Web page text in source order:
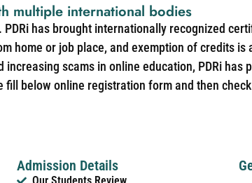
multiple international bodies
has brought internationally recognized
home or job place, and exemption of credits
scams in online education, PDRi has
below online registration form and then
Admission Details